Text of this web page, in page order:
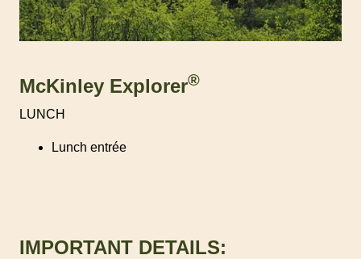
McKinley Explorer®
LUNCH
Lunch entrée
IMPORTANT DETAILS: